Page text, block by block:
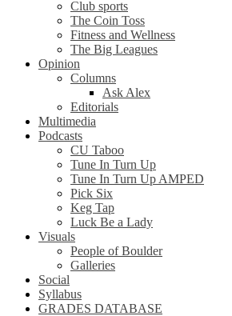
Club sports
The Coin Toss
Fitness and Wellness
The Big Leagues
Opinion
Columns
Ask Alex
Editorials
Multimedia
Podcasts
CU Taboo
Tune In Turn Up
Tune In Turn Up AMPED
Pick Six
Keg Tap
Luck Be a Lady
Visuals
People of Boulder
Galleries
Social
Syllabus
GRADES DATABASE